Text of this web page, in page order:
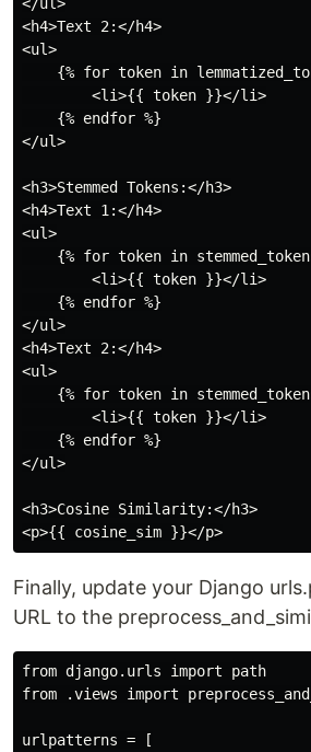
<h4>Text 2:</h4>
<ul>
{% for token in
        <li>{{ token }}</li>
    {% endfor %}
</ul>
<h3>Stemmed Tokens:</h3>
<h4>Text 1:</h4>
<ul>
{% for token in
        <li>{{ token }}</li>
    {% endfor %}
</ul>
<h4>Text 2:</h4>
<ul>
{% for token in
        <li>{{ token }}</li>
    {% endfor %}
</ul>
<h3>Cosine Similarity:</h3>
Finally, update your Django
URL to the
from django.urls import path
from .views import
urlpatterns = [